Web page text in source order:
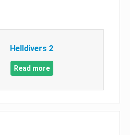
Helldivers 2
Read more